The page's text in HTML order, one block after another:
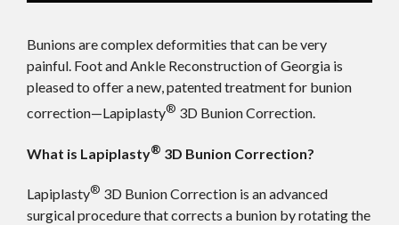
Bunions are complex deformities that can be very
painful. Foot and Ankle Reconstruction of Georgia is
pleased to offer a new, patented treatment for bunion
correction—Lapiplasty® 3D Bunion Correction.
What is Lapiplasty® 3D Bunion Correction?
Lapiplasty® 3D Bunion Correction is an advanced
surgical procedure that corrects a bunion by rotating the